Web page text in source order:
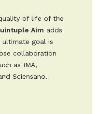
of life of the
Aim adds
ultimate goal is
collaboration
as IMA,
Sciensano.